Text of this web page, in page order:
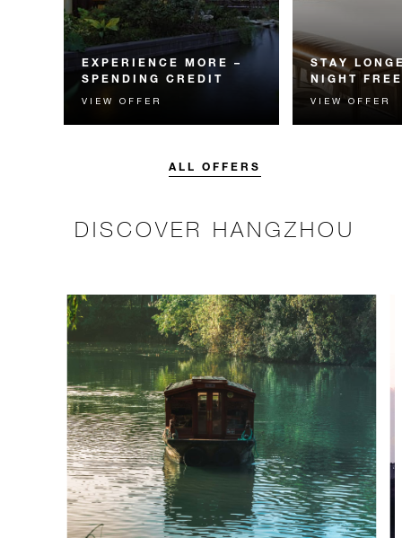
EXPERIENCE MORE –
SPENDING CREDIT
Experience something
unforgettable with a spending
VIEW OFFER
STAY
NIGHT FREE
Receive a
night.
VIEW OFFER
ALL OFFERS
DISCOVER HANGZHOU